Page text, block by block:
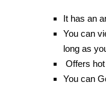
It has an
You can
long as
Offers
You can